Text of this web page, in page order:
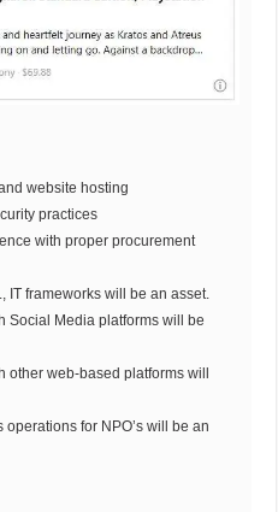
website hosting
practices
with proper procurement
IT frameworks will be an asset.
Social Media platforms will be
web-based platforms will
for NPO’s will be an